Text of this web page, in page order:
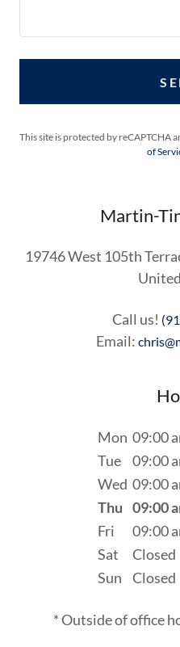
This site is protected by reCAPTCHA
of
Martin-
19746 West 105th
Call us!
Email:
Mon 09:00
Tue
09:00
Wed 09:00
Thu 09:00
Fri
09:00
Sat
Closed
Sun
Closed
* Outside of office